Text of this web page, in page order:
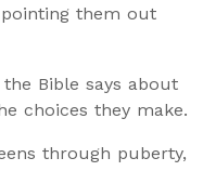
them out
Bible says about
choices they make.
through puberty,